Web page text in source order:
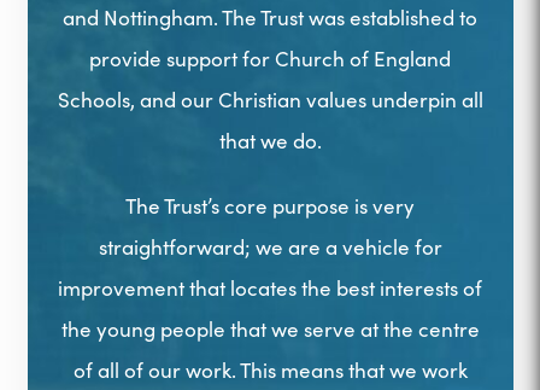
and Nottingham. The Trust was established to
provide support for Church of England
Schools, and our Christian values underpin all
that we do.
The Trust’s core purpose is very
straightforward; we are a vehicle for
improvement that locates the best interests of
the young people that we serve at the centre
of all of our work. This means that we work